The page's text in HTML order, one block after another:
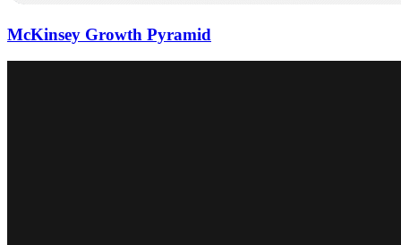
McKinsey Growth Pyramid